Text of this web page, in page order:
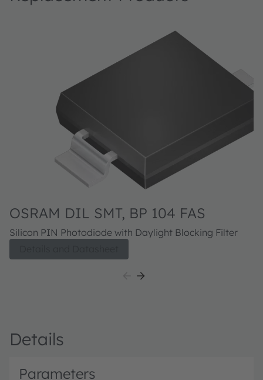
OSRAM DIL SMT, BP 104 FAS
Silicon PIN Photodiode with Daylight Blocking Filter
Details
Parameters